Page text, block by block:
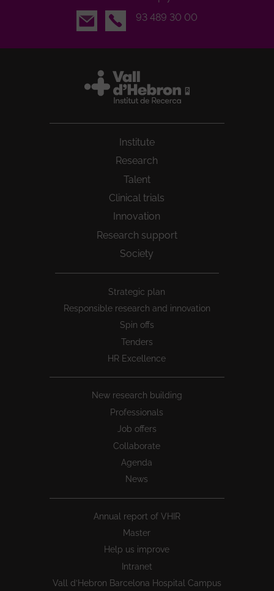
Email
93 489 30 00
Institute
Research
Talent
Clinical trials
Innovation
Research support
Society
Strategic plan
Responsible research and innovation
Spin offs
Tenders
HR Excellence
New research building
Professionals
Job offers
Collaborate
Agenda
News
Annual report of VHIR
Master
Help us improve
Intranet
Vall d’Hebron Barcelona Hospital Campus